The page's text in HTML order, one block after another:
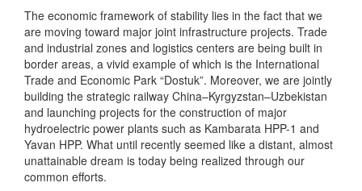
The economic framework of stability lies in the fact that we
are moving toward major joint infrastructure projects. Trade
and industrial zones and logistics centers are being built in
border areas, a vivid example of which is the International
Trade and Economic Park “Dostuk”. Moreover, we are jointly
building the strategic railway China–Kyrgyzstan–Uzbekistan
and launching projects for the construction of major
hydroelectric power plants such as Kambarata HPP-1 and
Yavan HPP. What until recently seemed like a distant, almost
unattainable dream is today being realized through our
common efforts.